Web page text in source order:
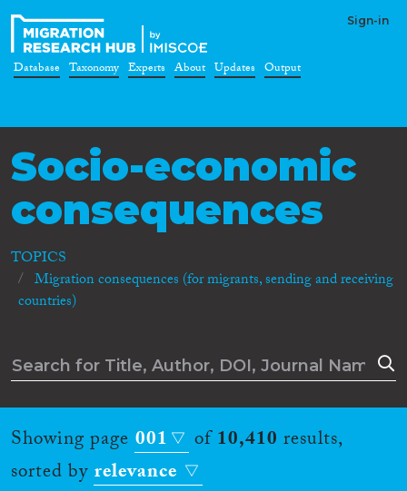
Sign-in
Database Taxonomy Experts About Updates Output
Socio-economic
consequences
TOPICS
Migration consequences (for migrants, sending and receiving
countries)
Showing page 001 of10,410 results,
sorted byrelevance